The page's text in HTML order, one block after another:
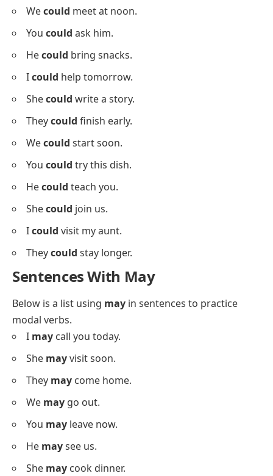
Youcancall me.
She candance well.
Icandrive a car.
Theycanswim here.
Sentences With Could
Below is a list usingcouldin sentences for sentence
building.
Icouldcall you later.
Shecouldcome by bus.
Theycouldvisit soon.
Wecouldmeet at noon.
Youcouldask him.
He
bring snacks.
She
could
Theycouldfinish early.
We couldstart soon.
Youcould try this dish.
He couldteach you.
She couldjoin us.
Icouldvisit my aunt.
Theycouldstay longer.